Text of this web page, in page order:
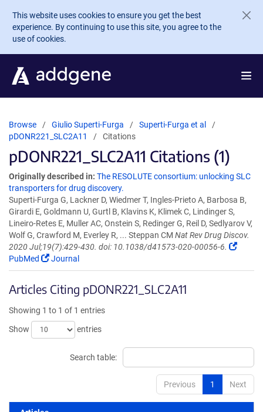
Skip to main content
This website uses cookies to ensure you get the best
experience. By continuing to use this site, you agree to the
use of cookies.
Browse Giulio Superti-Furga
Superti-Furga et al
pDONR221_SLC2A11
Citations
pDONR221_SLC2A11 Citations (1)
Originally described in: The RESOLUTE consortium: unlocking SLC
transporters for drug discovery.
Superti-Furga G, Lackner D, Wiedmer T, Ingles-Prieto A, Barbosa B,
Girardi E, Goldmann U, Gurtl B, Klavins K, Klimek C, Lindinger S,
Lineiro-Retes E, Muller AC, Onstein S, Redinger G, Reil D, Sedlyarov V,
Wolf G, Crawford M, Everley R, ... Steppan CM Nat Rev Drug Discov.
2020 Jul;19(7):429-430. doi: 10.1038/d41573-020-00056-6.
PubMed
Journal
Articles Citing pDONR221_SLC2A11
Showing 1 to 1 of 1 entries
Show
entries
Search table:
Previous 1 Next